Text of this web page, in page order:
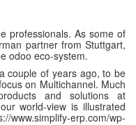
professionals. As some of
partner from Stuttgart,
odoo eco-system.
couple of years ago, to be
on Multichannel. Much
and solutions at
world-view is illustrated
erp.com/wp-